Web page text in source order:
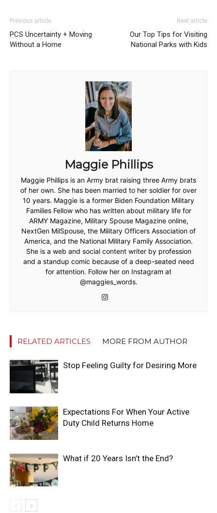
Previous article
PCS Uncertainty + Moving
Without a Home
Next article
Our Top Tips for Visiting
National Parks with Kids
Maggie Phillips
Maggie Phillips is an Army brat raising three Army brats
of her own. She has been married to her soldier for over
10 years. Maggie is a former Biden Foundation Military
Families Fellow who has written about military life for
ARMY Magazine, Military Spouse Magazine online,
NextGen MilSpouse, the Military Officers Association of
America, and the National Military Family Association.
She is a web and social content writer by profession
and a standup comic because of a deep-seated need
for attention. Follow her on Instagram at
@maggies_words.
RELATED ARTICLES MORE FROM AUTHOR
Stop Feeling Guilty for Desiring More
Expectations For When Your Active
Duty Child Returns Home
What if 20 Years Isn’t the End?